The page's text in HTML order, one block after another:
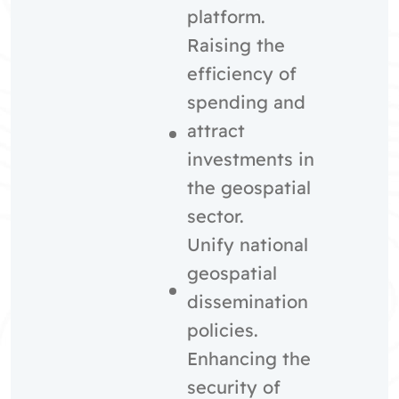
platform.
Raising the
efficiency of
spending and
attract
investments in
the geospatial
sector.
Unify national
geospatial
dissemination
policies.
Enhancing the
security of